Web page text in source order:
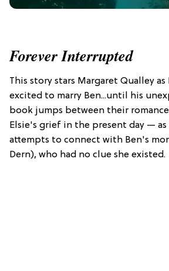
Forever Interrupted
This story stars Margaret Qualley as
excited to marry Ben...until his
book jumps between their
Elsie's grief in the present day — as
attempts to connect with Ben's
Dern), who had no clue she existed.